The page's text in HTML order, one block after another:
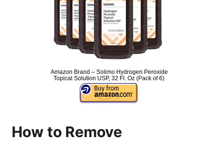
Amazon Brand – Solimo Hydrogen Peroxide
Topical Solution USP, 32 Fl. Oz (Pack of 6)
How to Remove